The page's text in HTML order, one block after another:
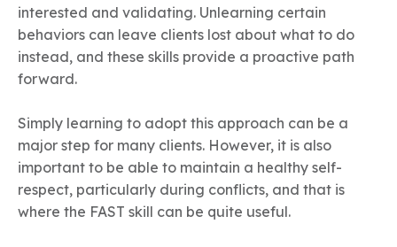
interested and validating. Unlearning certain
behaviors can leave clients lost about what to do
instead, and these skills provide a proactive path
forward.
Simply learning to adopt this approach can be a
major step for many clients. However, it is also
important to be able to maintain a healthy self-
respect, particularly during conflicts, and that is
where the FAST skill can be quite useful.